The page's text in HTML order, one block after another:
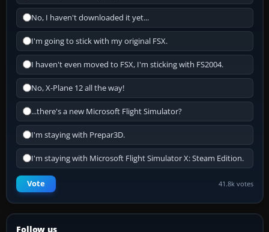
No, I haven't downloaded it yet...
I'm going to stick with my original FSX.
I haven't even moved to FSX, I'm sticking with FS2004.
No, X-Plane 12 all the way!
...there's a new Microsoft Flight Simulator?
I'm staying with Prepar3D.
I'm staying with Microsoft Flight Simulator X: Steam Edition.
Vote 41.8k votes
Follow us